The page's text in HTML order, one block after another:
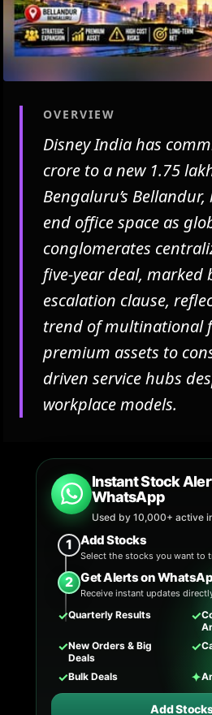
OVERVIEW
Disney India has
crore to a new 1.75
Bengaluru’s
end office space as
conglomerates
five-year deal, marked
escalation clause,
trend of multinational
premium assets to
driven service hubs
workplace models.
Instant Stock
WhatsApp
Used by 10,000+ active
1 Add Stocks
Select the stocks you want to
2 Get Alerts on
Receive instant updates
✓Quarterly Results ✓
✓New Orders & Big
Deals
✓
✓Bulk Deals ✦
Add